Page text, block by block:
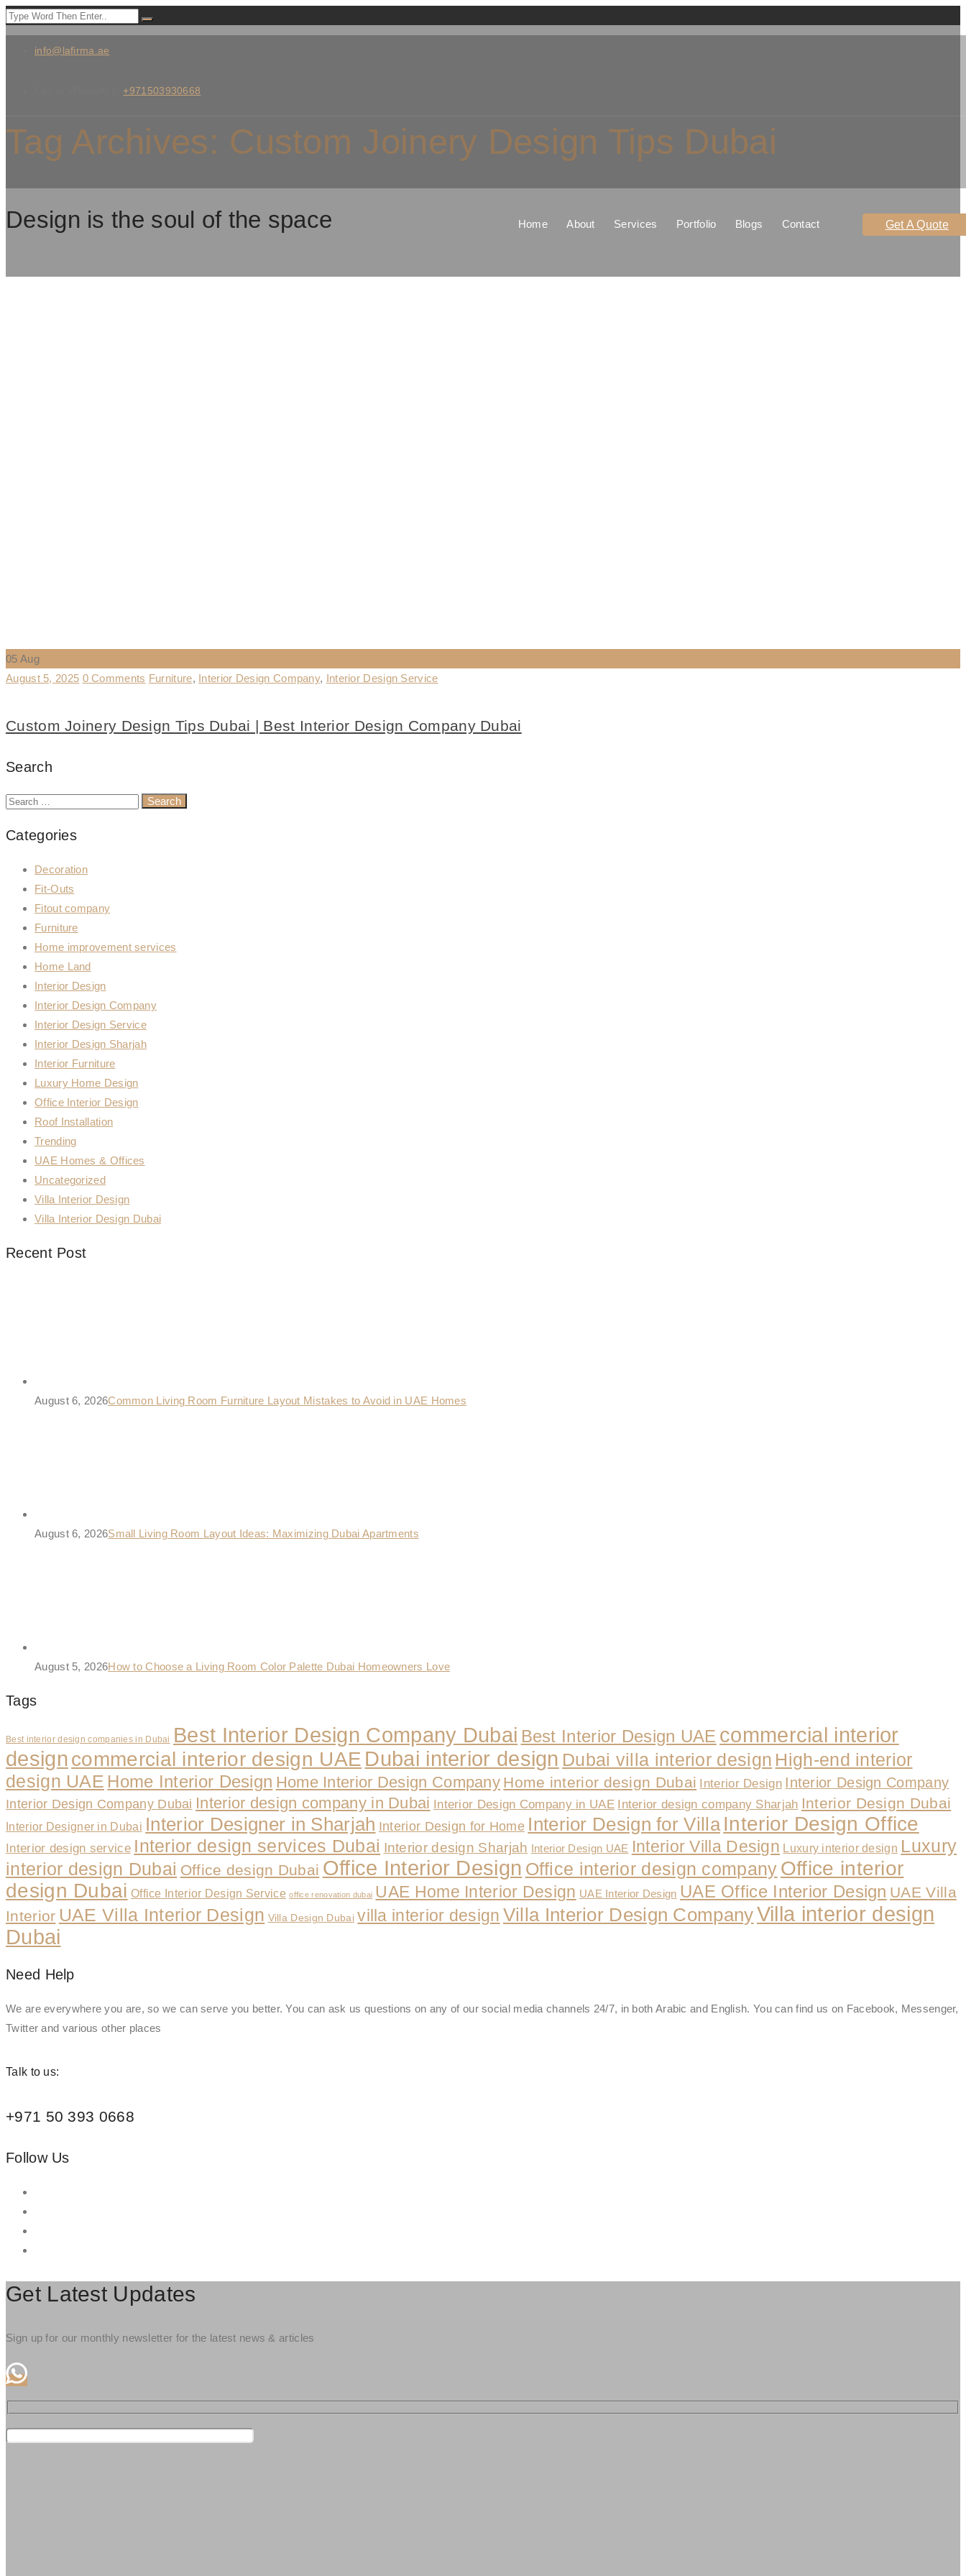
info@lafirma.ae
Call or WhatsApp:+971503930668
Design is the soul of the space Get A Quote
Home About Services Portfolio Blogs Contact
Tag Archives: Custom Joinery Design Tips Dubai
05 Aug
August 5, 2025 0 Comments Furniture, Interior Design Company, Interior Design Service
Custom Joinery Design Tips Dubai | Best Interior Design Company Dubai
Search
Categories
Decoration
Fit-Outs
Fitout company
Furniture
Home improvement services
Home Land
Interior Design
Interior Design Company
Interior Design Service
Interior Design Sharjah
Interior Furniture
Luxury Home Design
Office Interior Design
Roof Installation
Trending
UAE Homes & Offices
Uncategorized
Villa Interior Design
Villa Interior Design Dubai
Recent Post
August 6, 2026Common Living Room Furniture Layout Mistakes to Avoid in UAE Homes
August 6, 2026Small Living Room Layout Ideas: Maximizing Dubai Apartments
August 5, 2026How to Choose a Living Room Color Palette Dubai Homeowners Love
Tags
Best interior design companies in Dubai Best Interior Design Company Dubai Best Interior Design UAE commercial interior
designcommercial interior design UAE Dubai interior design Dubai villa interior design High-end interior
design UAE Home Interior Design Home Interior Design Company Home interior design Dubai Interior Design Interior Design Company
Interior Design Company Dubai Interior design company in Dubai Interior Design Company in UAE Interior design company Sharjah Interior Design Dubai
Interior Designer in Dubai Interior Designer in Sharjah Interior Design for Home Interior Design for Villa Interior Design Office
Interior design service Interior design services Dubai Interior design Sharjah Interior Design UAE Interior Villa Design Luxury interior design Luxury
interior design Dubai Office design Dubai Office Interior Design Office interior design company Office interior
design Dubai Office Interior Design Service office renovation dubai UAE Home Interior Design UAE Interior Design UAE Office Interior Design UAE Villa
Interior UAE Villa Interior Design Villa Design Dubai villa interior design Villa Interior Design CompanyVilla interior design
Dubai
Need Help
We are everywhere you are, so we can serve you better. You can ask us questions on any of our social media channels 24/7, in both Arabic and English. You can find us on Facebook, Messenger,
Twitter and various other places
Talk to us:
+971 50 393 0668
Follow Us
Get Latest Updates
Sign up for our monthly newsletter for the latest news & articles